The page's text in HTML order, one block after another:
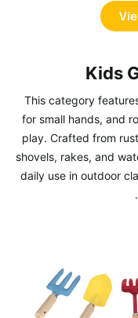
Kids
This category
for small hands, and
play. Crafted from
shovels, rakes, and
daily use in outdoor